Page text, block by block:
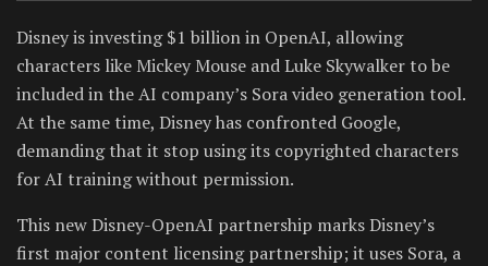
Disney is investing $1 billion in OpenAI, allowing
characters like Mickey Mouse and Luke Skywalker to be
included in the AI company’s Sora video generation tool.
At the same time, Disney has confronted Google,
demanding that it stop using its copyrighted characters
for AI training without permission.
This new Disney-OpenAI partnership marks Disney’s
first major content licensing partnership; it uses Sora, a